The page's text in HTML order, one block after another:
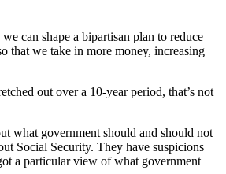
can shape a bipartisan plan to reduce
that we take in more money, increasing
out over a 10-year period, that’s not
what government should and should not
Social Security. They have suspicions
a particular view of what government